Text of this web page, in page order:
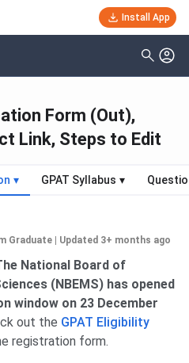
Install App
Form (Out),
Link, Steps to Edit
▾ GPAT Syllabus ▾
Graduate Updated 3+ months ago
National Board of
(NBEMS) has opened
window on 23 December
out the GPAT Eligibility
registration form.